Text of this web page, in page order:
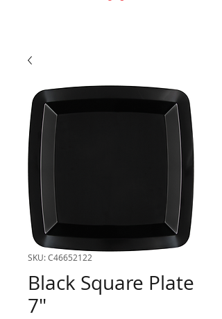
SKU: C46652122
Black Square Plate
7"